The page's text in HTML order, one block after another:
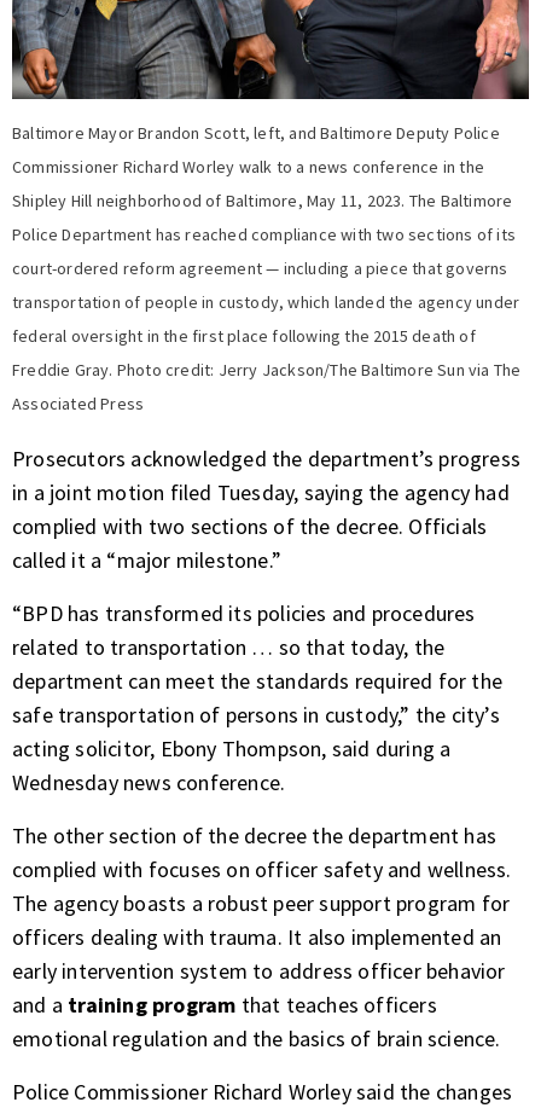
Baltimore Mayor Brandon Scott, left, and Baltimore Deputy Police
Commissioner Richard Worley walk to a news conference in the
Shipley Hill neighborhood of Baltimore, May 11, 2023. The Baltimore
Police Department has reached compliance with two sections of its
court-ordered reform agreement — including a piece that governs
transportation of people in custody, which landed the agency under
federal oversight in the first place following the 2015 death of
Freddie Gray. Photo credit: Jerry Jackson/The Baltimore Sun via The
Associated Press
Prosecutors acknowledged the department’s progress
in a joint motion filed Tuesday, saying the agency had
complied with two sections of the decree. Officials
called it a “major milestone.”
“BPD has transformed its policies and procedures
related to transportation … so that today, the
department can meet the standards required for the
safe transportation of persons in custody,” the city’s
acting solicitor, Ebony Thompson, said during a
Wednesday news conference.
The other section of the decree the department has
complied with focuses on officer safety and wellness.
The agency boasts a robust peer support program for
officers dealing with trauma. It also implemented an
early intervention system to address officer behavior
and a training program that teaches officers
emotional regulation and the basics of brain science.
Police Commissioner Richard Worley said the changes